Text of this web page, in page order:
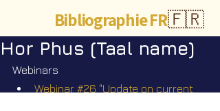
🇫🇷
Bibliographie FR
Hor Phus (Taal name)
Webinars
Webinar #26 "Update on current